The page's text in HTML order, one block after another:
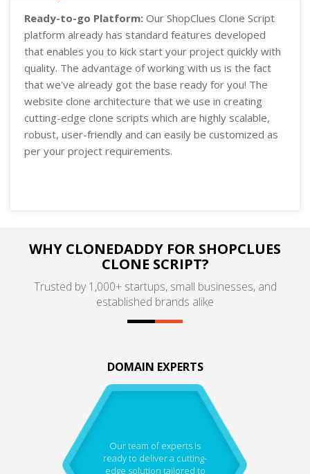
Ready-to-go Platform: Our ShopClues Clone Script
platform already has standard features developed
that enables you to kick start your project quickly with
quality. The advantage of working with us is the fact
that we've already got the base ready for you! The
website clone architecture that we use in creating
cutting-edge clone scripts which are highly scalable,
robust, user-friendly and can easily be customized as
per your project requirements.
WHY CLONEDADDY FOR SHOPCLUES
CLONE SCRIPT?
Trusted by 1,000+ startups, small businesses, and
established brands alike
DOMAIN EXPERTS
Our team of experts is
ready to deliver a cutting-
edge solution tailored to